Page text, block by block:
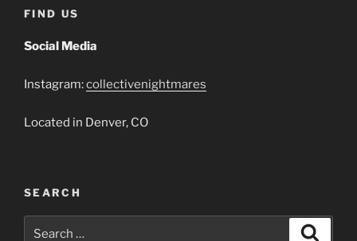
FIND US
Social Media
Instagram:collectivenightmares
Located in Denver, CO
SEARCH